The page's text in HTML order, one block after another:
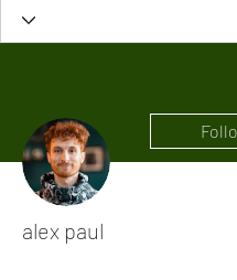
alex paul